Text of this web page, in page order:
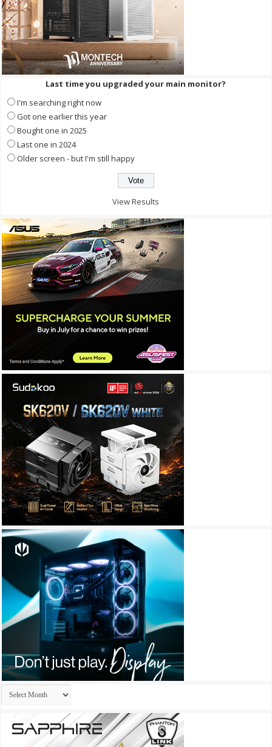
Last time you upgraded your main monitor?
I'm searching right now
Got one earlier this year
Bought one in 2025
Last one in 2024
Older screen - but I'm still happy
View Results
Archives